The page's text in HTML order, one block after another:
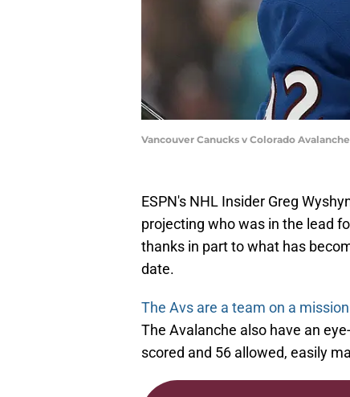
Vancouver Canucks v Colorado
ESPN's NHL Insider Greg
projecting who was in the lead
thanks in part to what has
date.
The Avs are a team on a mission
The Avalanche also have an
scored and 56 allowed, easily